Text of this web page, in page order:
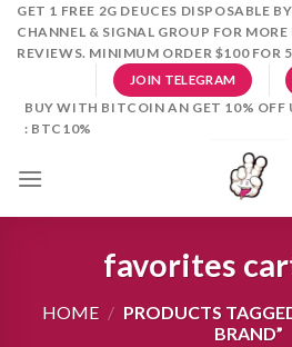
SkipGET 1 FREE 2G DEUCES DISPOSABLE
CHANNEL & SIGNAL GROUP FOR
REVIEWS. MINIMUM ORDER $100 FOR
JOIN TELEGRAM
BUY WITH BITCOIN AN GET 10% OFF
: BTC10%
favorites
HOME / PRODUCTS
BRAND”